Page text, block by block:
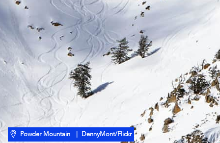
Powder Mountain | DennyMont/Flickr